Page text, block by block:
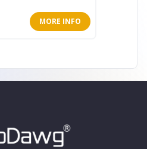
MORE INFO